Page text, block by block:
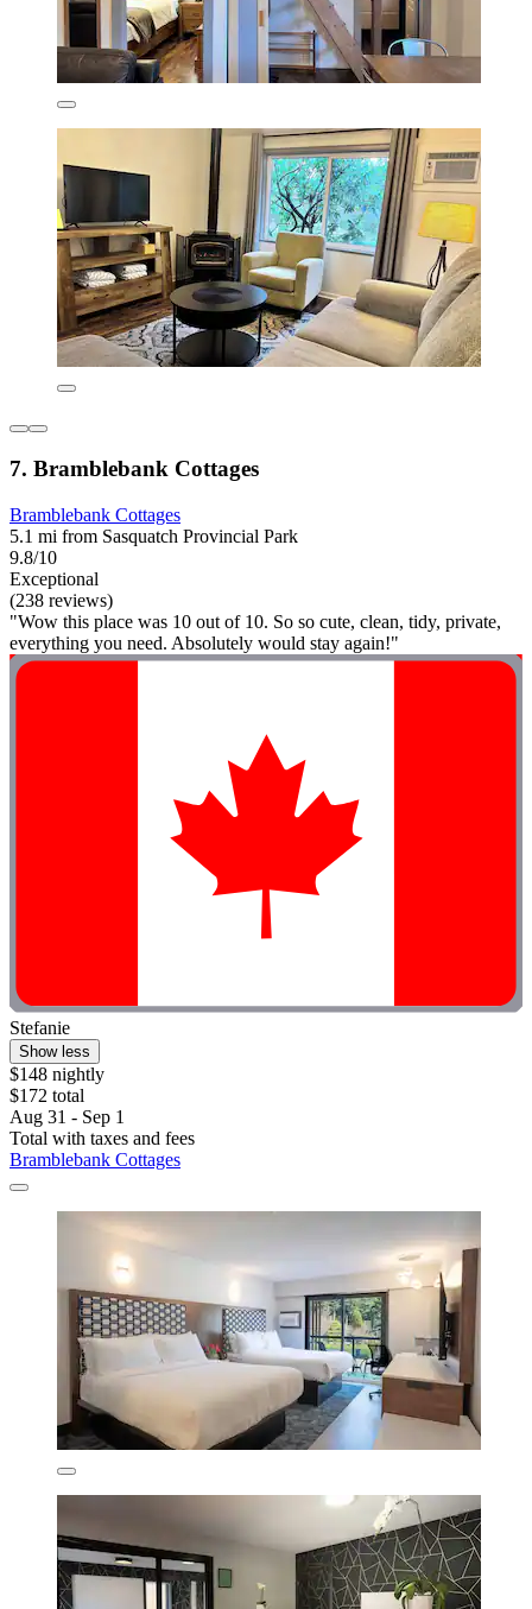
7. Bramblebank Cottages
Bramblebank Cottages
5.1 mi from Sasquatch Provincial Park
9.8/10
Exceptional
(238 reviews)
"Wow this place was 10 out of 10. So so cute, clean, tidy, private,
everything you need. Absolutely would stay again!"
Stefanie
Show less
$148 nightly
$172 total
Aug 31 - Sep 1
Total with taxes and fees
Bramblebank Cottages